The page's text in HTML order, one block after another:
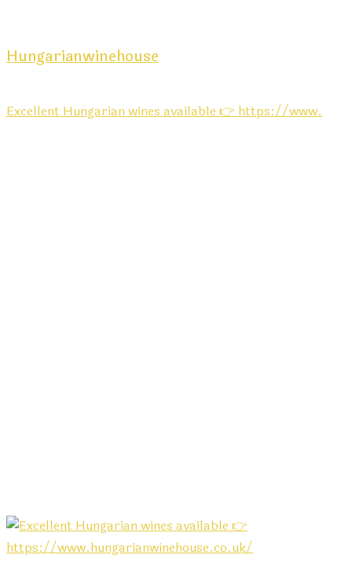
Hungarianwinehouse
Excellent Hungarian wines available 👉 https://www.